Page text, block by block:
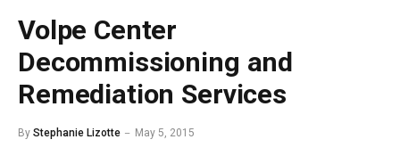
Volpe Center
Decommissioning and
Remediation Services
By Stephanie Lizotte May 5, 2015